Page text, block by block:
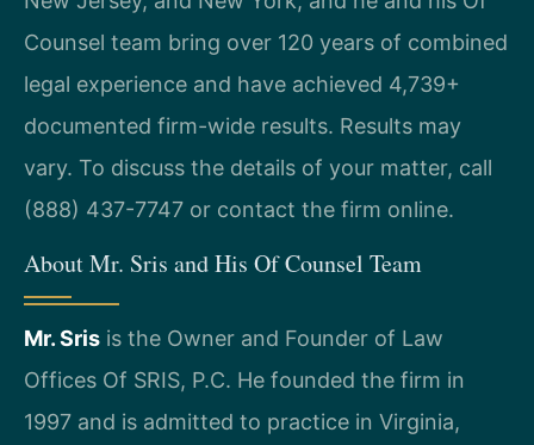
Counsel team bring over 120 years of combined
legal experience and have achieved 4,739+
documented firm-wide results. Results may
vary. To discuss the details of your matter, call
(888) 437-7747 or contact the firm online.
About Mr. Sris and His Of Counsel Team
Mr. Sris is the Owner and Founder of Law
Offices Of SRIS, P.C. He founded the firm in
1997 and is admitted to practice in Virginia,